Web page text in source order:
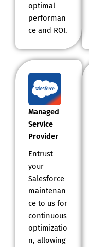
optimal
performan
ce and ROI.
Managed
Service
Provider
Entrust
your
Salesforce
maintenan
ce to us for
continuous
optimizatio
n, allowing